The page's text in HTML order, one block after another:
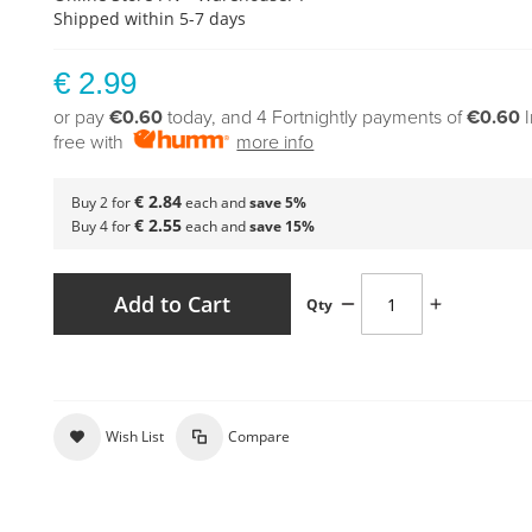
Shipped within 5-7 days
€ 2.99
or pay€0.60 today, and 4 Fortnightly payments of€0.60
free with
more info
Buy 2 for€ 2.84each andsave5%
Buy 4 for€ 2.55each andsave 15%
Qty
Add to Cart
Wish List Compare